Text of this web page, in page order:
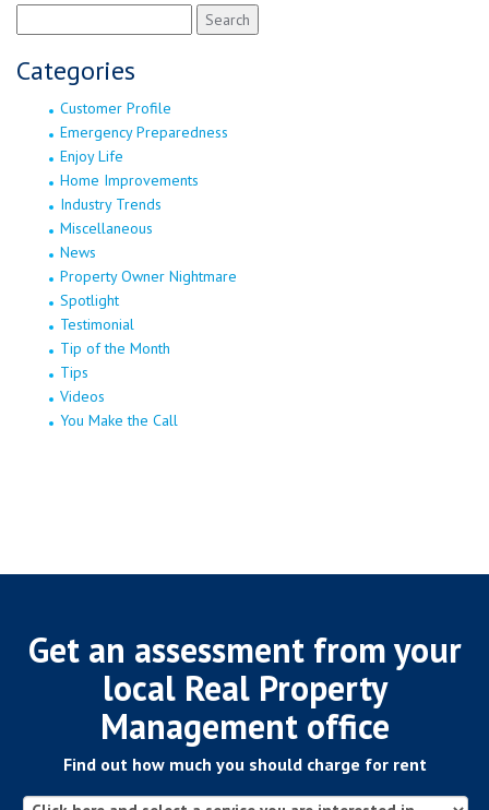
for:
Categories
Customer Profile
Emergency Preparedness
Enjoy Life
Home Improvements
Industry Trends
Miscellaneous
News
Property Owner Nightmare
Spotlight
Testimonial
Tip of the Month
Tips
Videos
You Make the Call
Get an assessment from your
local Real Property
Management office
Find out how much you should charge for rent